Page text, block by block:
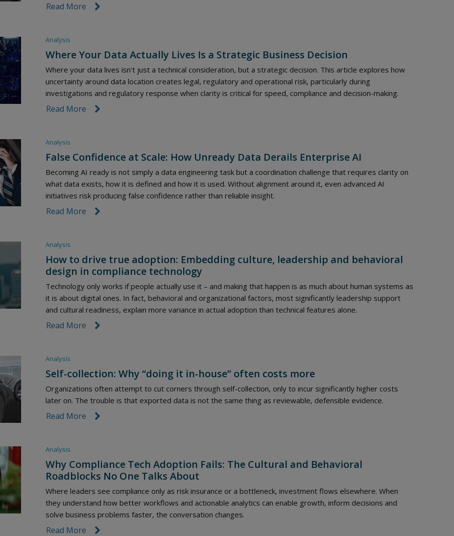
Read More
Analysis
Where Your Data Actually Lives Is a Strategic Business Decision
Where your data lives isn't just a technical consideration, but a strategic decision. This article explores how
uncertainty around data location creates legal, regulatory and operational risk, particularly during
investigations and regulatory response when clarity is critical for speed, compliance and decision-making.
Read More
Analysis
False Confidence at Scale: How Unready Data Derails Enterprise AI
Becoming AI ready is not simply a data engineering task but a coordination challenge that requires clarity on
what data exists, how it is defined and how it is used. Without alignment around it, even advanced AI
initiatives risk producing false confidence rather than reliable insight.
Read More
Analysis
How to drive true adoption: Embedding culture, leadership and behavioral
design in compliance technology
Technology only works if people actually use it – and making that happen is as much about human systems as
it is about digital ones. In fact, behavioral and organizational factors, most significantly leadership support
and cultural readiness, explain more variance in actual adoption than technical features alone.
Read More
Analysis
Self-collection: Why “doing it in-house” often costs more
Organizations often attempt to cut corners through self-collection, only to incur significantly higher costs
later on. The trouble is that exported data is not the same thing as reviewable, defensible evidence.
Read More
Analysis
Why Compliance Tech Adoption Fails: The Cultural and Behavioral
Roadblocks No One Talks About
Where leaders see compliance only as risk insurance or a bottleneck, investment flows elsewhere. When
they understand how better workflows and actionable analytics can enable growth, inform decisions and
solve business problems faster, the conversation changes.
Read More